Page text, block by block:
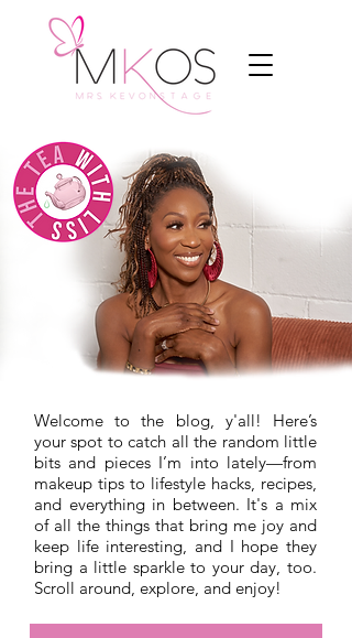
Welcome to the blog, y'all! Here’s
your spot to catch all the random little
bits and pieces I’m into lately—from
makeup tips to lifestyle hacks, recipes,
and everything in between. It's a mix
of all the things that bring me joy and
keep life interesting, and I hope they
bring a little sparkle to your day, too.
Scroll around, explore, and enjoy!